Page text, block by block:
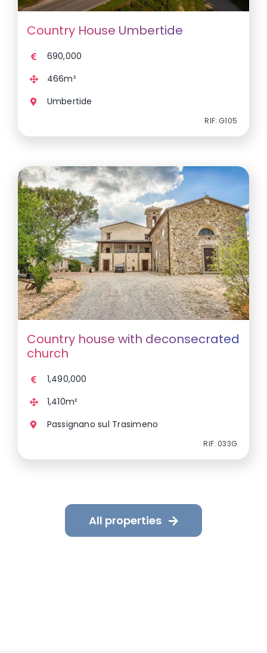
Country House Umbertide
690,000
466m²
Umbertide
RIF: G105
Country house with deconsecrated
church
1,490,000
1,410m²
Passignano sul Trasimeno
RIF: 033G
All properties